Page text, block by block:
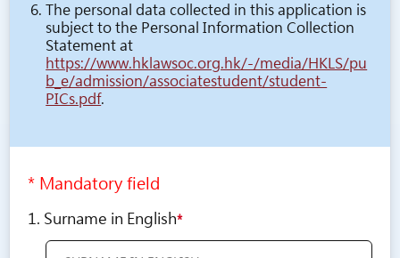
The personal data collected in this application is
subject to the Personal Information Collection
Statement at
https://www.hklawsoc.org.hk/-/media/HKLS/pu
b_e/admission/associatestudent/student-
PICs.pdf.
* Mandatory field
1. Surname in English*